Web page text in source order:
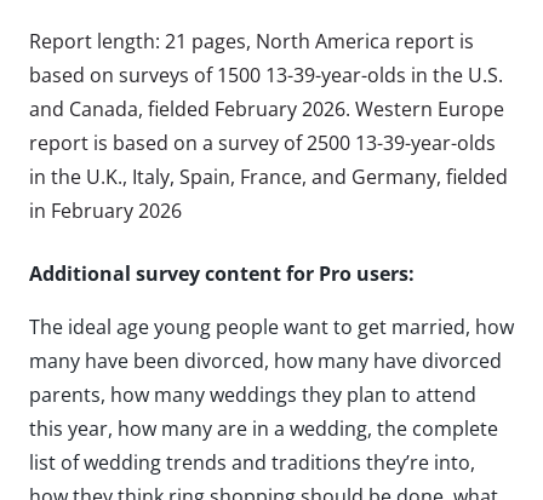
Report length: 21 pages, North America report is
based on surveys of 1500 13-39-year-olds in the U.S.
and Canada, fielded February 2026. Western Europe
report is based on a survey of 2500 13-39-year-olds
in the U.K., Italy, Spain, France, and Germany, fielded
in February 2026
Additional survey content for Pro users:
The ideal age young people want to get married, how
many have been divorced, how many have divorced
parents, how many weddings they plan to attend
this year, how many are in a wedding, the complete
list of wedding trends and traditions they’re into,